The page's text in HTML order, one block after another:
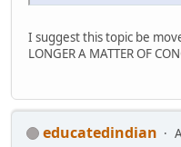
I suggest this topic be
LONGER A MATTER OF
educatedindian